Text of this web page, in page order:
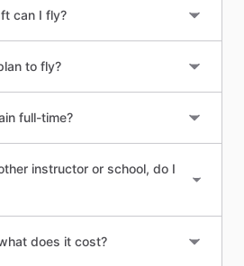
can I fly?
to fly?
full-time?
instructor or school, do I
does it cost?